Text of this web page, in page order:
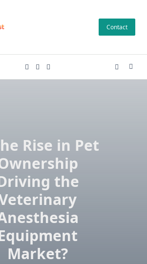
Contact
Rise in Pet
the
Market?